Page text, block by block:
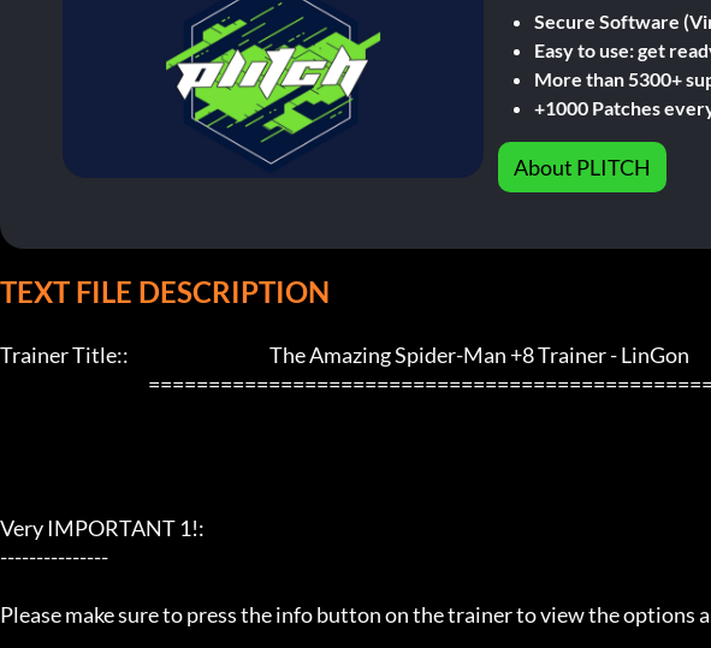
Secure Software
Easy to use: get
More than 5300+
+1000 Patches
About PLITCH
TEXT FILE DESCRIPTION
Trainer Title::                                       The Amazing Spider-Man +8 Trainer -
Very IMPORTANT 1!:
---------------
Please make sure to press the info button on the trainer to view the options